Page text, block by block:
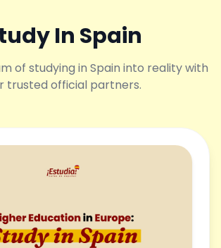
In Spain
of studying in Spain into reality with
trusted official partners.